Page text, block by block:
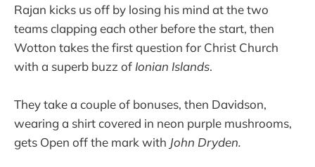
Rajan kicks us off by losing his mind at the two
teams clapping each other before the start, then
Wotton takes the first question for Christ Church
with a superb buzz of Ionian Islands.
They take a couple of bonuses, then Davidson,
wearing a shirt covered in neon purple mushrooms,
gets Open off the mark with John Dryden.